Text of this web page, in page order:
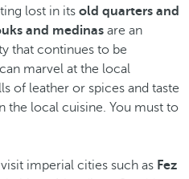
lost in its old quarters and
and medinas are an
that continues to be
marvel at the local
of leather or spices and taste
the local cuisine. You must to
imperial cities such as Fez